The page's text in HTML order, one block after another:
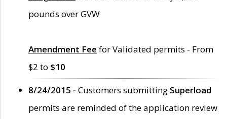
pounds over GVW
Amendment Fee for Validated permits - From
$2 to $10
8/24/2015 - Customers submitting Superload
permits are reminded of the application review